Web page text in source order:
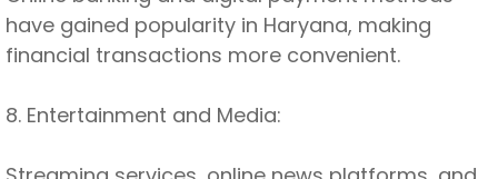
have gained popularity in Haryana, making
financial transactions more convenient.
8. Entertainment and Media: